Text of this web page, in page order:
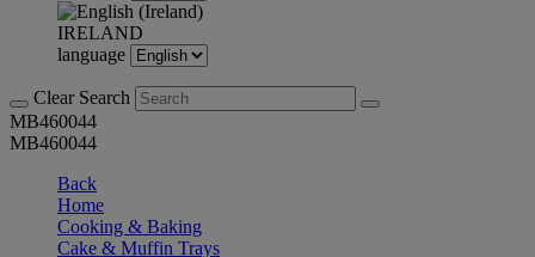
IRELAND
language
Clear Search
MB460044
MB460044
Back
Home
Cooking & Baking
Cake & Muffin Trays